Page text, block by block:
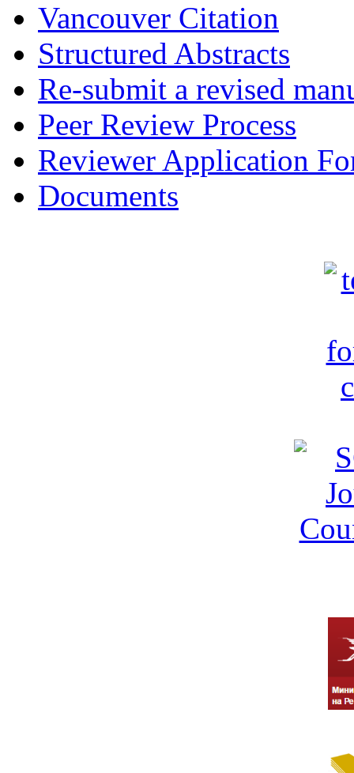
Vancouver Citation
Structured Abstracts
Re-submit a revised
Peer Review Process
Reviewer Application
Documents